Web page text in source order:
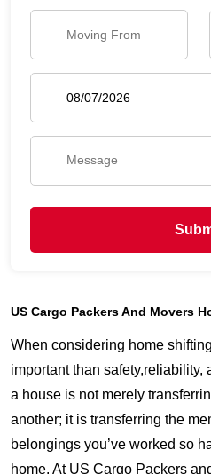
US Cargo Packers And Movers
When considering home
important than
a house is not merely
another; it is transferring the
belongings you’ve worked so
home. At US Cargo Packers